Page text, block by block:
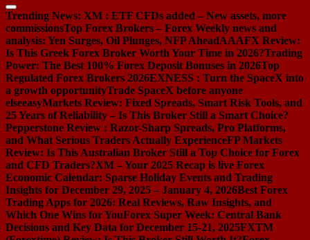
Trending News: XM : ETF CFDs added – New assets, more
commissionsTop Forex Brokers – Forex Weekly news and
analysis: Yen Surges, Oil Plunges, NFP AheadAAAFX Review:
Is This Greek Forex Broker Worth Your Time in 2026?Trading
Power: The Best 100% Forex Deposit Bonuses in 2026Top
Regulated Forex Brokers 2026EXNESS : Turn the SpaceX into
a growth opportunityTrade SpaceX before anyone
elseeasyMarkets Review: Fixed Spreads, Smart Risk Tools, and
25 Years of Reliability – Is This Broker Still a Smart Choice?
Pepperstone Review : Razor-Sharp Spreads, Pro Platforms,
and What Serious Traders Actually ExperienceFP Markets
Review: Is This Australian Broker Still a Top Choice for Forex
and CFD Traders?XM – Your 2025 Recap is live Forex
Economic Calendar: Sparse Holiday Events and Trading
Insights for December 29, 2025 – January 4, 2026Best Forex
Trading Apps for 2026: Real Reviews, Raw Insights, and
Which One Wins for YouForex Super Week: Central Bank
Decisions and Key Data for December 15-21, 2025FXTM